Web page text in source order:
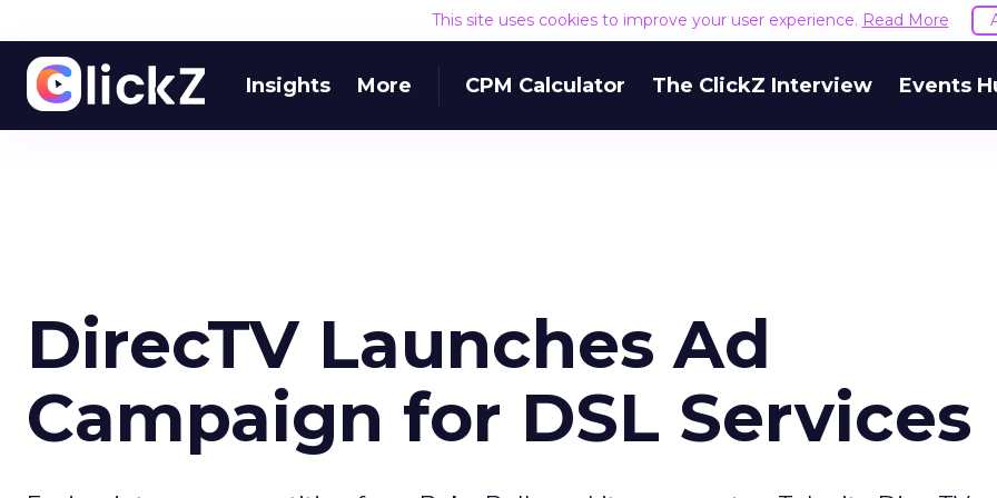
This site uses cookies to improve your user experience. Read More
Insights More CPM Calculator The ClickZ Interview Events
DirecTV Launches Ad
Campaign for DSL Services